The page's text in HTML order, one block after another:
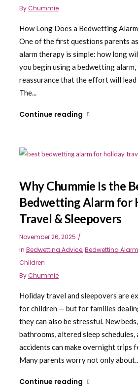
ByChummie
How Long Does a Bedwetting
One of the first questions parents
alarm therapy is simple: how long
you begin using a bedwetting
reassurance that the effort will
The...
Continue reading
Why Chummie Is the
Bedwetting Alarm for
Travel & Sleepovers
November 26, 2025
In Bedwetting Advice,Bedwetting
Children
ByChummie
Holiday travel and sleepovers are
for children — but for families
they can also be stressful. New
bathrooms, altered sleep
accidents can make overnight trips
Many parents worry not only
Continue reading